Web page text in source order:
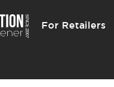
For Retailers